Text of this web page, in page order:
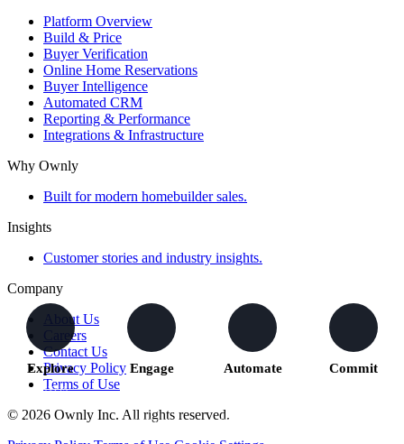
Explore
Buyers
homes and
Engage
understand
Automate
trigger across
Commit
Platform Overview
Build & Price
Buyer Verification
Online Home Reservations
Buyer Intelligence
Automated CRM
Reporting & Performance
Integrations & Infrastructure
Why Ownly
Built for modern homebuilder sales.
Insights
Customer stories and industry insights.
Company
About Us
Careers
Contact Us
Privacy Policy
Terms of Use
© 2026 Ownly Inc. All rights reserved.